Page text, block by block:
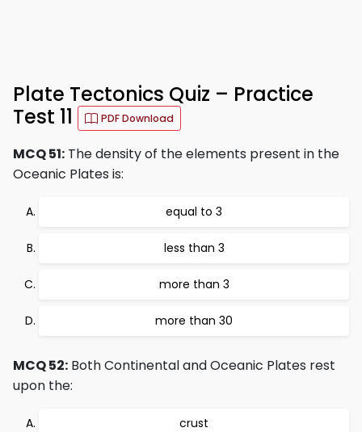
Plate Tectonics Quiz – Practice
Test 11
PDF Download
MCQ 51: The density of the elements present in the
Oceanic Plates is:
equal to 3
less than 3
more than 3
more than 30
MCQ 52: Both Continental and Oceanic Plates rest
upon the:
crust